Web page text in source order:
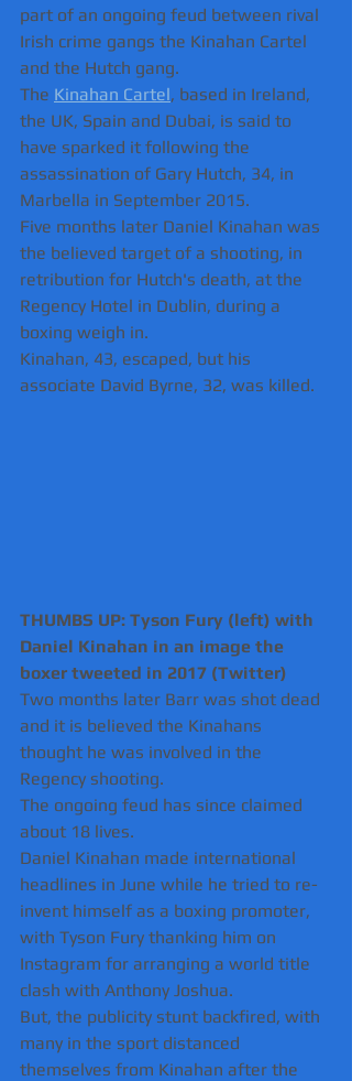
part of an ongoing feud between rival
Irish crime gangs the Kinahan Cartel
and the Hutch gang.
The Kinahan Cartel, based in Ireland,
the UK, Spain and Dubai, is said to
have sparked it following the
assassination of Gary Hutch, 34, in
Marbella in September 2015.
Five months later Daniel Kinahan was
the believed target of a shooting, in
retribution for Hutch's death, at the
Regency Hotel in Dublin, during a
boxing weigh in.
Kinahan, 43, escaped, but his
associate David Byrne, 32, was killed.
THUMBS UP: Tyson Fury (left) with
Daniel Kinahan in an image the
boxer tweeted in 2017 (Twitter)
Two months later Barr was shot dead
and it is believed the Kinahans
thought he was involved in the
Regency shooting.
The ongoing feud has since claimed
about 18 lives.
Daniel Kinahan made international
headlines in June while he tried to re-
invent himself as a boxing promoter,
with Tyson Fury thanking him on
Instagram for arranging a world title
clash with Anthony Joshua.
But, the publicity stunt backfired, with
many in the sport distanced
themselves from Kinahan after the